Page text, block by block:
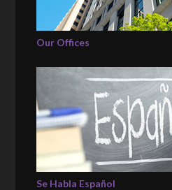
Our Offices
Se Habla Español